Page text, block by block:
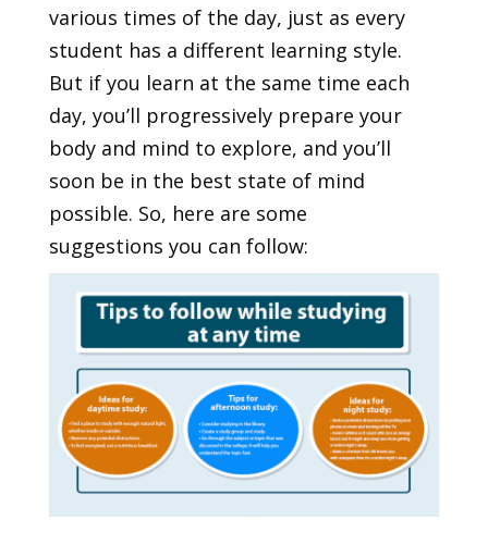
various times of the day, just as every
student has a different learning style.
But if you learn at the same time each
day, you’ll progressively prepare your
body and mind to explore, and you’ll
soon be in the best state of mind
possible. So, here are some
suggestions you can follow: